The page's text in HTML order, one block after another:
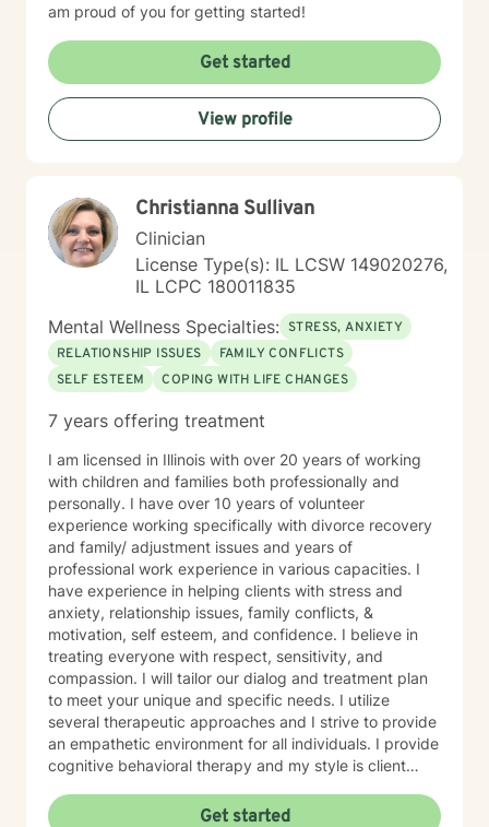
am proud of you for getting started!
Get started
View profile
Christianna Sullivan
Clinician
License Type(s): IL LCSW 149020276,
IL LCPC 180011835
Mental Wellness Specialties: STRESS, ANXIETY
RELATIONSHIP ISSUES
FAMILY CONFLICTS
SELF ESTEEM
COPING WITH LIFE CHANGES
7 years offering treatment
I am licensed in Illinois with over 20 years of working
with children and families both professionally and
personally. I have over 10 years of volunteer
experience working specifically with divorce recovery
and family/ adjustment issues and years of
professional work experience in various capacities. I
have experience in helping clients with stress and
anxiety, relationship issues, family conflicts, &
motivation, self esteem, and confidence. I believe in
treating everyone with respect, sensitivity, and
compassion. I will tailor our dialog and treatment plan
to meet your unique and specific needs. I utilize
several therapeutic approaches and I strive to provide
an empathetic environment for all individuals. I provide
cognitive behavioral therapy and my style is client
to sign up for therapy can take courage and I am
Get started